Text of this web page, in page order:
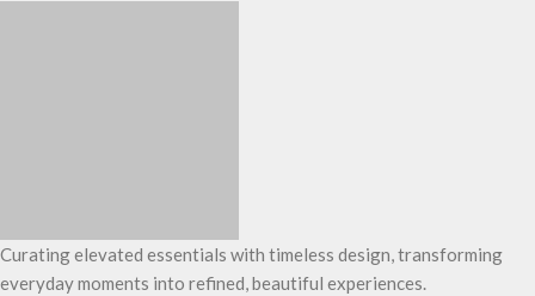
Curating elevated essentials with timeless design, transforming
everyday moments into refined, beautiful experiences.